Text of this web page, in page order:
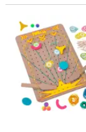
STEM Pinball